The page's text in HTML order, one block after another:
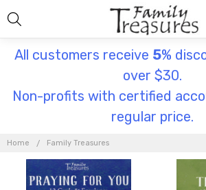
All customers receive 5%
over $30.
Non-profits with certified
regular price.
Home Family Treasures
TREASURES